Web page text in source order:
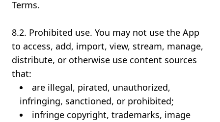
Terms.
8.2. Prohibited use. You may not use the App
to access, add, import, view, stream, manage,
distribute, or otherwise use content sources
that:
are illegal, pirated, unauthorized,
infringing, sanctioned, or prohibited;
infringe copyright, trademarks, image